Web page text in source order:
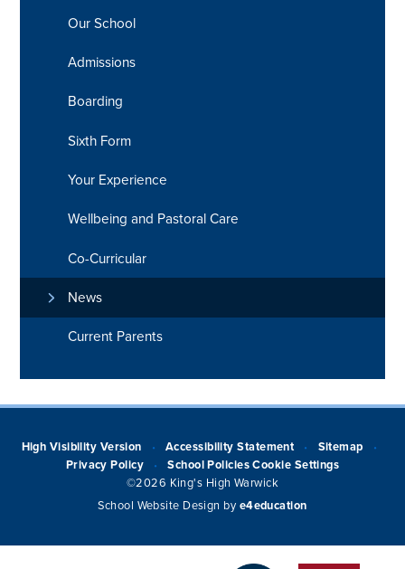
Our School
Admissions
Boarding
Sixth Form
Your Experience
Wellbeing and Pastoral Care
Co-Curricular
News
Current Parents
High Visibility Version • Accessibility Statement • Sitemap •
Privacy Policy • School Policies Cookie Settings
©2026 King's High Warwick
School Website Design by e4education